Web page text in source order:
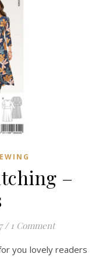
–
/ 1 Comment